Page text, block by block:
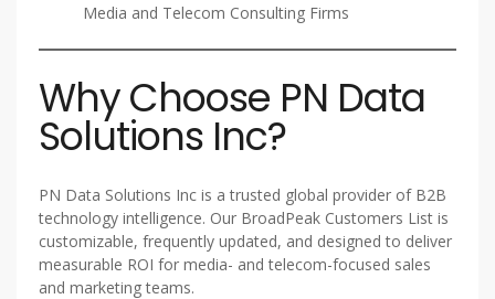
Media and Telecom Consulting Firms
Why Choose PN Data
Solutions Inc?
PN Data Solutions Inc is a trusted global provider of B2B
technology intelligence. Our BroadPeak Customers List is
customizable, frequently updated, and designed to deliver
measurable ROI for media- and telecom-focused sales
and marketing teams.